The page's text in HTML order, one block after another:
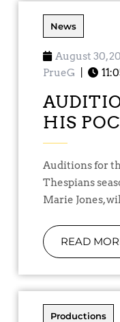
News
August 30,
PrueG
HIS
Auditions for the fourth play in the
Thespians
Marie Jones,
READ
Productions